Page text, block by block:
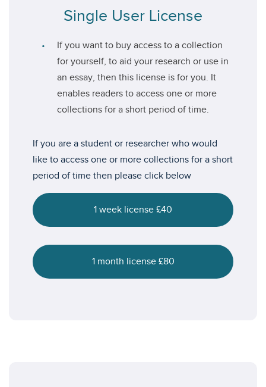
Single User License
If you want to buy access to a collection
for yourself, to aid your research or use in
an essay, then this license is for you. It
enables readers to access one or more
collections for a short period of time.
If you are a student or researcher who would
like to access one or more collections for a short
period of time then please click below
1 week license £40
1 month license £80